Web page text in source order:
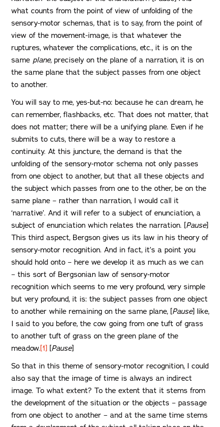
what counts from the point of view of unfolding of the
sensory-motor schemas, that is to say, from the point of
view of the movement-image, is that whatever the
ruptures, whatever the complications, etc., it is on the
same plane, precisely on the plane of a narration, it is on
the same plane that the subject passes from one object
to another.
You will say to me, yes-but-no: because he can dream, he
can remember, flashbacks, etc. That does not matter, that
does not matter; there will be a unifying plane. Even if he
submits to cuts, there will be a way to restore a
continuity. At this juncture, the demand is that the
unfolding of the sensory-motor schema not only passes
from one object to another, but that all these objects and
the subject which passes from one to the other, be on the
same plane – rather than narration, I would call it
‘narrative’. And it will refer to a subject of enunciation, a
subject of enunciation which relates the narration. [Pause]
This third aspect, Bergson gives us its law in his theory of
sensory-motor recognition. And in fact, it’s a point you
should hold onto – here we develop it as much as we can
– this sort of Bergsonian law of sensory-motor
recognition which seems to me very profound, very simple
but very profound, it is: the subject passes from one object
to another while remaining on the same plane, [Pause] like,
I said to you before, the cow going from one tuft of grass
to another tuft of grass on the green plane of the
meadow.[1] [Pause]
So that in this theme of sensory-motor recognition, I could
also say that the image of time is always an indirect
image. To what extent? To the extent that it stems from
the development of the situation or the objects – passage
from one object to another – and at the same time stems